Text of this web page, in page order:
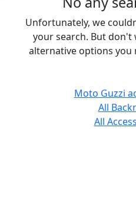
Unfortunately, we
your search. But don't
alternative options you
Moto Guzzi
All
All